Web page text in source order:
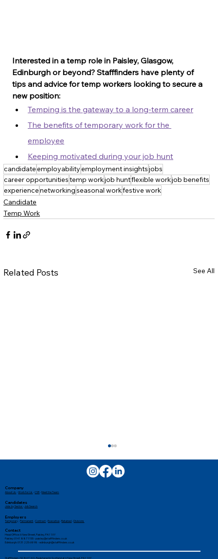
Interested in a temp role in Paisley, Glasgow,
Edinburgh or beyond? Stafffinders have plenty of
tips and advice for temp workers looking to secure a
new position:
Temping is the gateway to a long-term career
The benefits of temporary work for the
employee
Keeping motivated during your job hunt
candidateemployabilityemployment insightsjobs
career opportunitiestemp workjob huntflexible workjob benefits
experiencenetworkingseasonal workfestive work
Candidate
Temp Work
Related Posts See All
Company
About Us -Work for Us -CSR-Meet the Team
Candidates
Jobs by Sector-Job Search
Employers
Temporary-Permanent-Contract-Executive-Retained-Divisions
Contact
Head Office: 6 New Street, Paisley, PA1 1XY
Paisley: 0141 887 1155 -paisley@stafffinders.co.uk
Edinburgh: 0131 225 6898 - edinburgh@stafffinders.co.uk
Stafffinders (SC861140). Registered in Scotland at 6 New Street, PA1 1XY